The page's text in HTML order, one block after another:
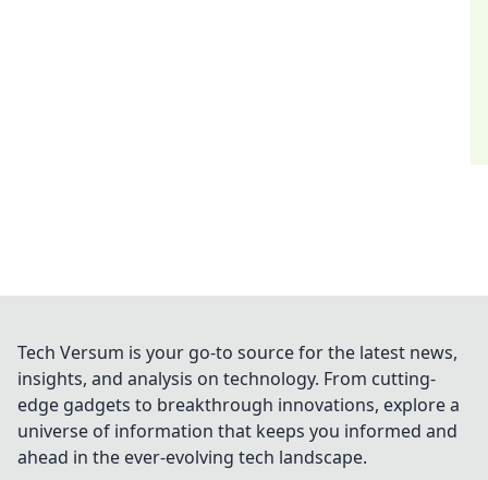
Tech Versum is your go-to source for the latest news,
insights, and analysis on technology. From cutting-
edge gadgets to breakthrough innovations, explore a
universe of information that keeps you informed and
ahead in the ever-evolving tech landscape.